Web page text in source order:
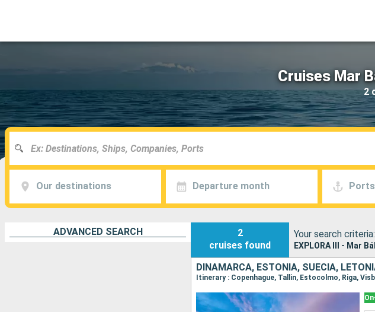
Cruises Mar
2
Our destinations Departure month Ports
ADVANCED SEARCH
2
cruises found
Your search criteria:
EXPLORA III - Mar
DINAMARCA, ESTONIA, SUECIA,
Itinerary : Copenhague, Tallin, Estocolmo, Riga,